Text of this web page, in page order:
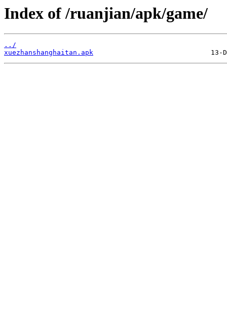
Index of /ruanjian/apk/game/
../
xuezhanshanghaitan.apk